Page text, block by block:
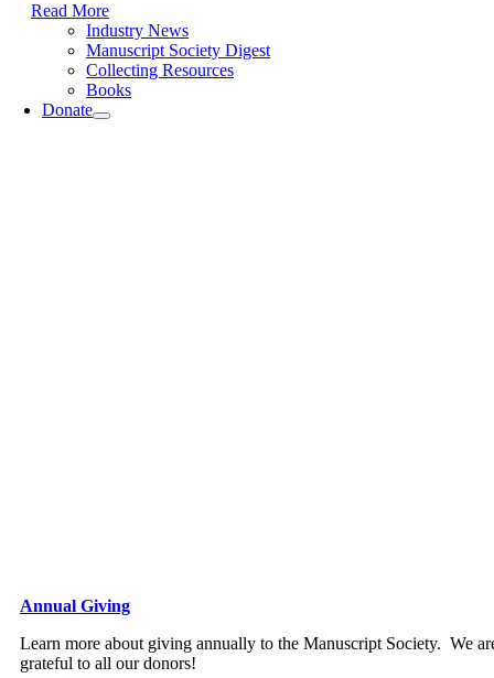
Read More
Industry News
Manuscript Society Digest
Collecting Resources
Books
Donate
Annual Giving
Learn more about giving annually to the Manuscript Society. We
grateful to all our donors!